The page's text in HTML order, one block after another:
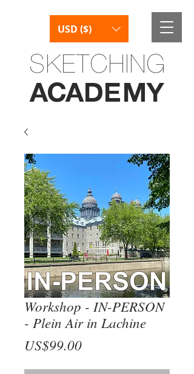
ACADEMY
SKETCHING
USD ($)
Workshop - IN-PERSON
- Plein Air in Lachine
US$99.00Price